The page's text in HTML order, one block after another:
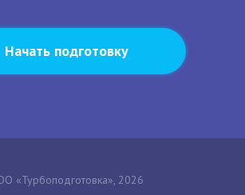
Начать подготовку
«Турбоподготовка», 2026